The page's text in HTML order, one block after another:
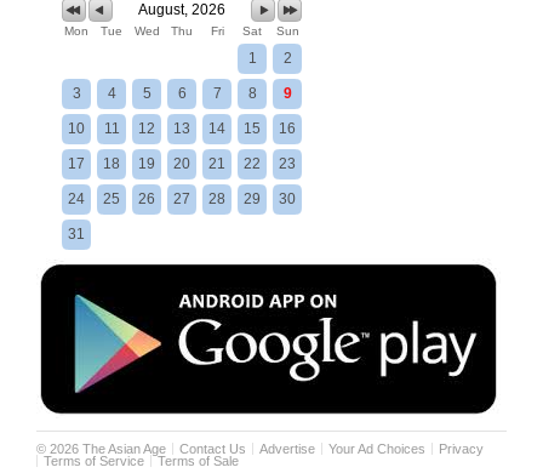
August, 2026
Mon Tue Wed Thu Fri Sat Sun
1 2
3 4 5 6 7 8 9
10 11 12 13 14 15 16
17 18 19 20 21 22 23
24 25 26 27 28 29 30
31
©2026 The Asian Age Contact Us Advertise Your Ad Choices
Privacy
Terms of Service
Terms of Sale